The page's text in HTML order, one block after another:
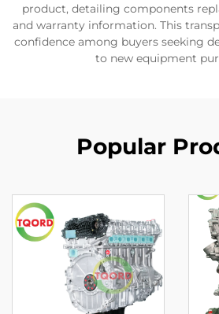
product, detailing components
and warranty information. This
confidence among buyers seeking
to new equipment
Popular